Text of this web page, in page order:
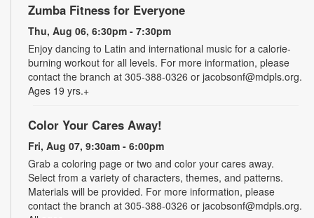
Zumba Fitness for Everyone
Thu, Aug 06, 6:30pm - 7:30pm
Enjoy dancing to Latin and international music for a calorie-
burning workout for all levels. For more information, please
contact the branch at 305-388-0326 or jacobsonf@mdpls.org.
Ages 19 yrs.+
Color Your Cares Away!
Fri, Aug 07, 9:30am - 6:00pm
Grab a coloring page or two and color your cares away.
Select from a variety of characters, themes, and patterns.
Materials will be provided. For more information, please
contact the branch at 305-388-0326 or jacobsonf@mdpls.org.